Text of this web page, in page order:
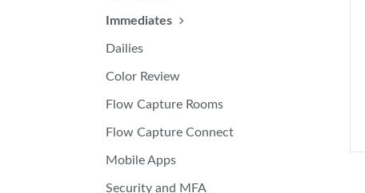
Immediates
Dailies
Color Review
Flow Capture Rooms
Flow Capture Connect
Mobile Apps
Security and MFA